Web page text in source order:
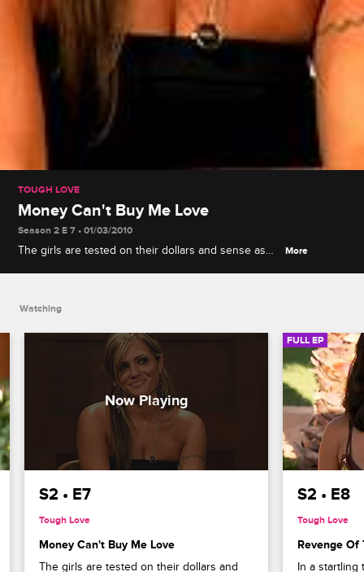
TOUGH LOVE
Money Can't Buy Me Love
Season 2 E 7 • 01/03/2010
The girls are tested on their dollars and sense as
More
Watching
S2 • E7
Tough Love
Money Can't Buy Me Love
The girls are tested on their dollars and
FULL EP
S2 • E8
Tough Love
Revenge Of
In a startling